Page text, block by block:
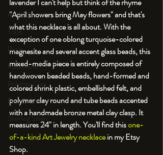
An Aside
Tools
Resin
Faux Bone™
Polymer Clay
Fine Silver
Sterling Silver
"April showers bring May flowers" and that's
what this necklace is all about. With the
exception of one oblong turquoise-colored
magnesite and several accent glass beads, this
mixed-media piece is entirely composed of
handwoven beaded beads, hand-formed and
colored shrink plastic, embellished felt, and
polymer clay round and tube beads accented
with a handmade bronze metal clay clasp. It
measures 24" in length. You'll find this one-
of-a-kind Art Jewelry necklace in my Etsy
Shop.